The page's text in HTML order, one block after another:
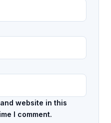
website in this
I comment.